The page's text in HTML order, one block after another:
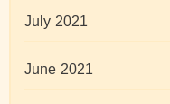
July 2021
June 2021